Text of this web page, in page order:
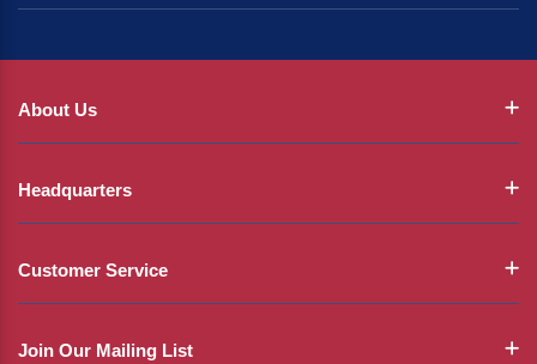
About Us
Headquarters
Customer Service
Join Our Mailing List